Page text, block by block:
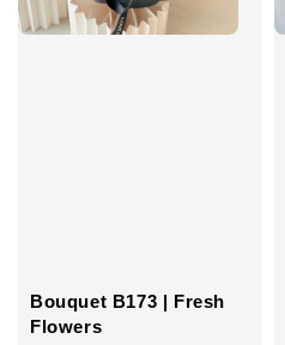
Bouquet B173 | Fresh
Flowers